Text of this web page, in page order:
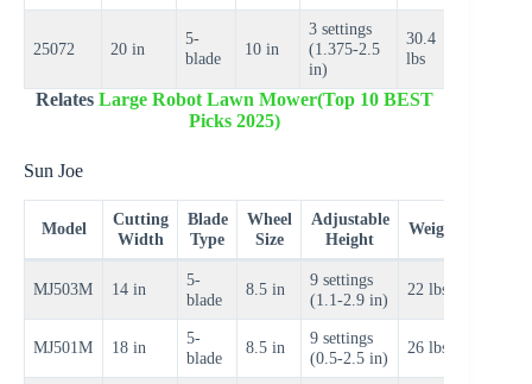
25072 20 in
5-
blade
10 in
3 settings
(1.375-2.5
in)
30.4
lbs
Relates Large Robot Lawn Mower(Top 10 BEST
Picks 2025)
Sun Joe
Model
Cutting
Width
Blade
Type
Wheel
Size
Adjustable
Height
Weight
MJ503M 14 in
5-
blade
8.5 in
9 settings
(1.1-2.9 in)
22 lbs
MJ501M 18 in
5-
blade
8.5 in
9 settings
(0.5-2.5 in)
26 lbs